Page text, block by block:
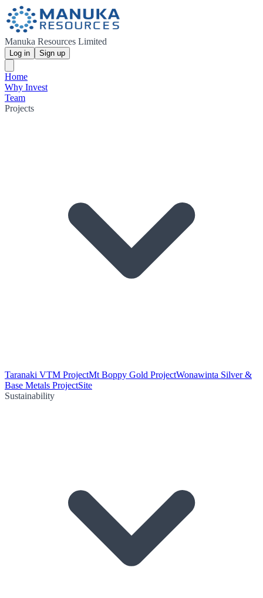
Manuka Resources Limited
Log in Sign up
Home
Why Invest
Team
Projects
Taranaki VTM ProjectMt Boppy Gold ProjectWonawinta Silver &
Base Metals ProjectSite
Sustainability